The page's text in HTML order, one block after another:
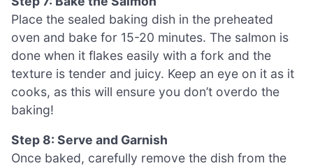
Place the sealed baking dish in the preheated
oven and bake for 15-20 minutes. The salmon is
done when it flakes easily with a fork and the
texture is tender and juicy. Keep an eye on it as it
cooks, as this will ensure you don’t overdo the
baking!
Step 8: Serve and Garnish
Once baked, carefully remove the dish from the